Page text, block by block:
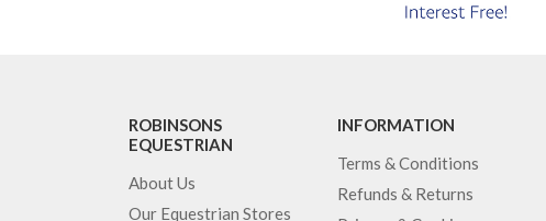
ROBINSONS
EQUESTRIAN
About Us
Our Equestrian Stores
INFORMATION
Terms & Conditions
Refunds & Returns